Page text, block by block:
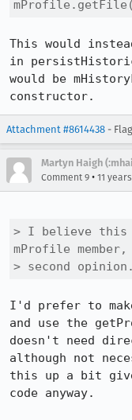
This would
in
would be
constructor.
Attachment #8614438 -
Martyn Haigh
Comment 9 • 11
> I believe this
mProfile
> second
I'd prefer to
and use the
doesn't need
although not
this up a bit
code anyway.